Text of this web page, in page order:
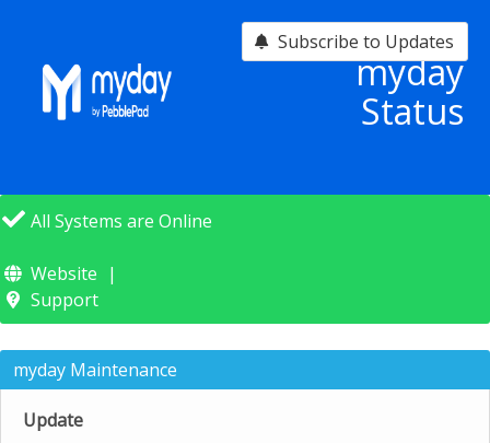
myday
Status
All Systems are Online
Website
Support
myday Maintenance
Update
Subscribe to Updates